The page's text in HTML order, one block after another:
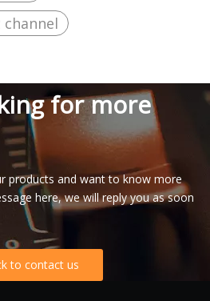
for more
products and want to know more
here, we will reply you as soon
to contact us